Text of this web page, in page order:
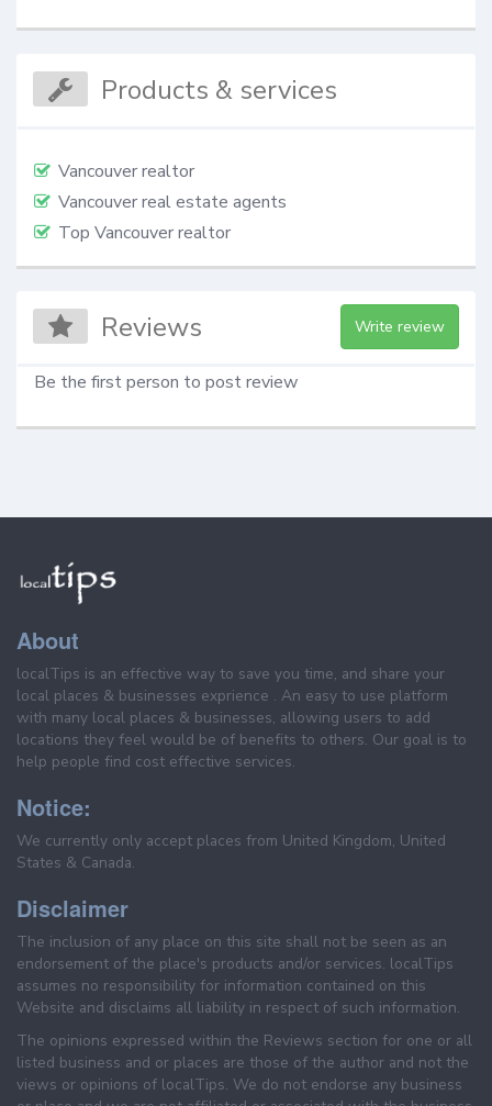
Products & services
Vancouver realtor
Vancouver real estate agents
Top Vancouver realtor
Reviews Write review
Be the first person to post review
About
localTips is an effective way to save you time, and share your
local places & businesses exprience . An easy to use platform
with many local places & businesses, allowing users to add
locations they feel would be of benefits to others. Our goal is to
help people find cost effective services.
Notice:
We currently only accept places from United Kingdom, United
States & Canada.
Disclaimer
The inclusion of any place on this site shall not be seen as an
endorsement of the place's products and/or services. localTips
assumes no responsibility for information contained on this
Website and disclaims all liability in respect of such information.
The opinions expressed within the Reviews section for one or all
listed business and or places are those of the author and not the
views or opinions of localTips. We do not endorse any business